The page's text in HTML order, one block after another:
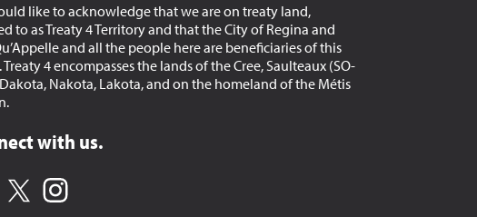
like to acknowledge that we are on treaty land,
to as Treaty 4 Territory and that the City of Regina and
and all the people here are beneficiaries of this
Treaty 4 encompasses the lands of the Cree, Saulteaux (SO-
Dakota, Nakota, Lakota, and on the homeland of the Métis
with us.